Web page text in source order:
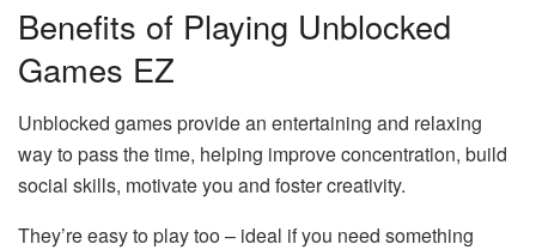
Benefits of Playing Unblocked
Games EZ
Unblocked games provide an entertaining and relaxing
way to pass the time, helping improve concentration, build
social skills, motivate you and foster creativity.
They’re easy to play too – ideal if you need something